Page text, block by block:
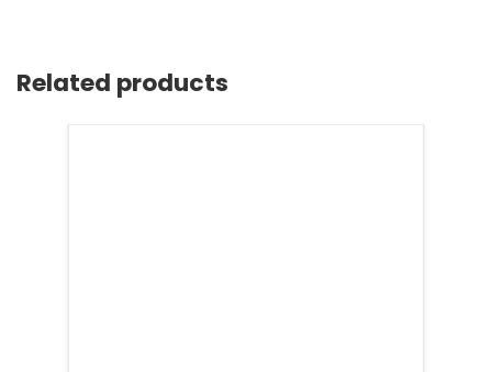
Related products